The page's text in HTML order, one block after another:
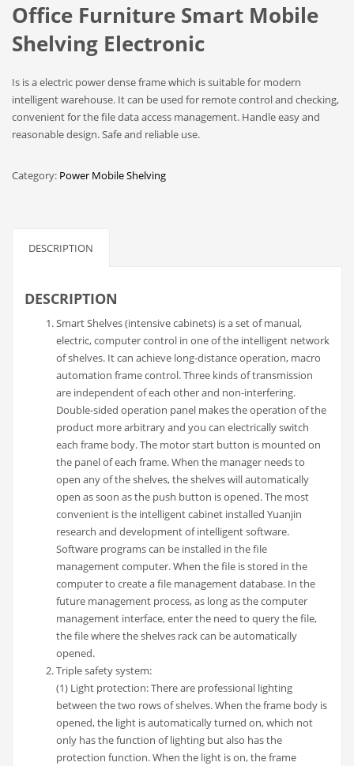
Office Furniture Smart Mobile
Shelving Electronic
Is is a electric power dense frame which is suitable for modern
intelligent warehouse. It can be used for remote control and checking,
convenient for the file data access management. Handle easy and
reasonable design. Safe and reliable use.
Category: Power Mobile Shelving
DESCRIPTION
DESCRIPTION
Smart Shelves (intensive cabinets) is a set of manual,
electric, computer control in one of the intelligent network
of shelves. It can achieve long-distance operation, macro
automation frame control. Three kinds of transmission
are independent of each other and non-interfering.
Double-sided operation panel makes the operation of the
product more arbitrary and you can electrically switch
each frame body. The motor start button is mounted on
the panel of each frame. When the manager needs to
open any of the shelves, the shelves will automatically
open as soon as the push button is opened. The most
convenient is the intelligent cabinet installed Yuanjin
research and development of intelligent software.
Software programs can be installed in the file
management computer. When the file is stored in the
computer to create a file management database. In the
future management process, as long as the computer
management interface, enter the need to query the file,
the file where the shelves rack can be automatically
opened.
Triple safety system:
(1) Light protection: There are professional lighting
between the two rows of shelves. When the frame body is
opened, the light is automatically turned on, which not
only has the function of lighting but also has the
protection function. When the light is on, the frame